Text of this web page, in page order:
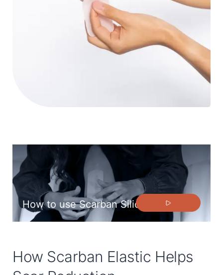
How to use Scarban Silicone Sheets
How Scarban Elastic Helps